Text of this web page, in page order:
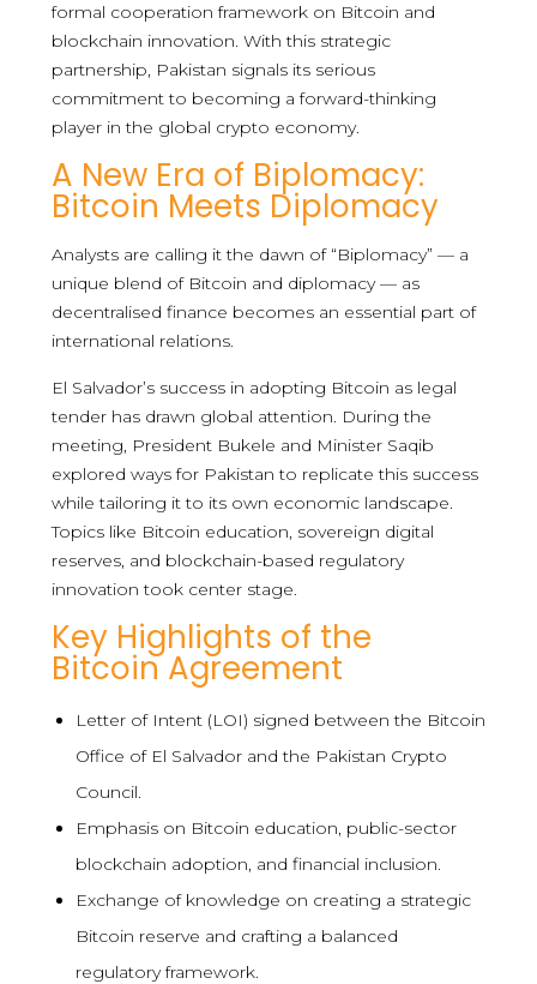
formal cooperation framework on Bitcoin and
blockchain innovation. With this strategic
partnership, Pakistan signals its serious
commitment to becoming a forward-thinking
player in the global crypto economy.
A New Era of Biplomacy:
Bitcoin Meets Diplomacy
Analysts are calling it the dawn of “Biplomacy” — a
unique blend of Bitcoin and diplomacy — as
decentralised finance becomes an essential part of
international relations.
El Salvador’s success in adopting Bitcoin as legal
tender has drawn global attention. During the
meeting, President Bukele and Minister Saqib
explored ways for Pakistan to replicate this success
while tailoring it to its own economic landscape.
Topics like Bitcoin education, sovereign digital
reserves, and blockchain-based regulatory
innovation took center stage.
Key Highlights of the
Bitcoin Agreement
Letter of Intent (LOI) signed between the Bitcoin
Office of El Salvador and the Pakistan Crypto
Council.
Emphasis on Bitcoin education, public-sector
blockchain adoption, and financial inclusion.
Exchange of knowledge on creating a strategic
Bitcoin reserve and crafting a balanced
regulatory framework.